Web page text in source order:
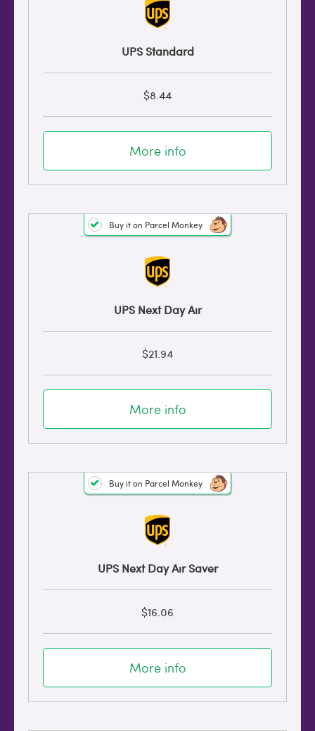
UPS Standard
$8.44
More info
UPS Next Day Air
Buy it on Parcel Monkey
$21.94
More info
UPS Next Day Air Saver
Buy it on Parcel Monkey
$16.06
More info